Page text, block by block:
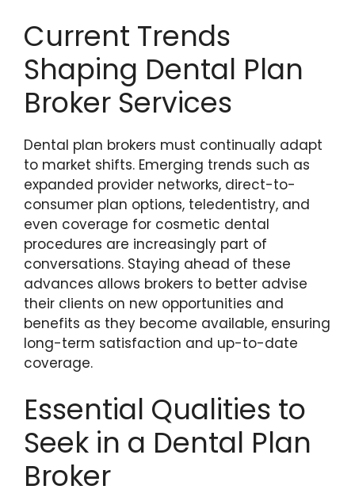
Current Trends
Shaping Dental Plan
Broker Services
Dental plan brokers must continually adapt
to market shifts. Emerging trends such as
expanded provider networks, direct-to-
consumer plan options, teledentistry, and
even coverage for cosmetic dental
procedures are increasingly part of
conversations. Staying ahead of these
advances allows brokers to better advise
their clients on new opportunities and
benefits as they become available, ensuring
long-term satisfaction and up-to-date
coverage.
Essential Qualities to
Seek in a Dental Plan
Broker